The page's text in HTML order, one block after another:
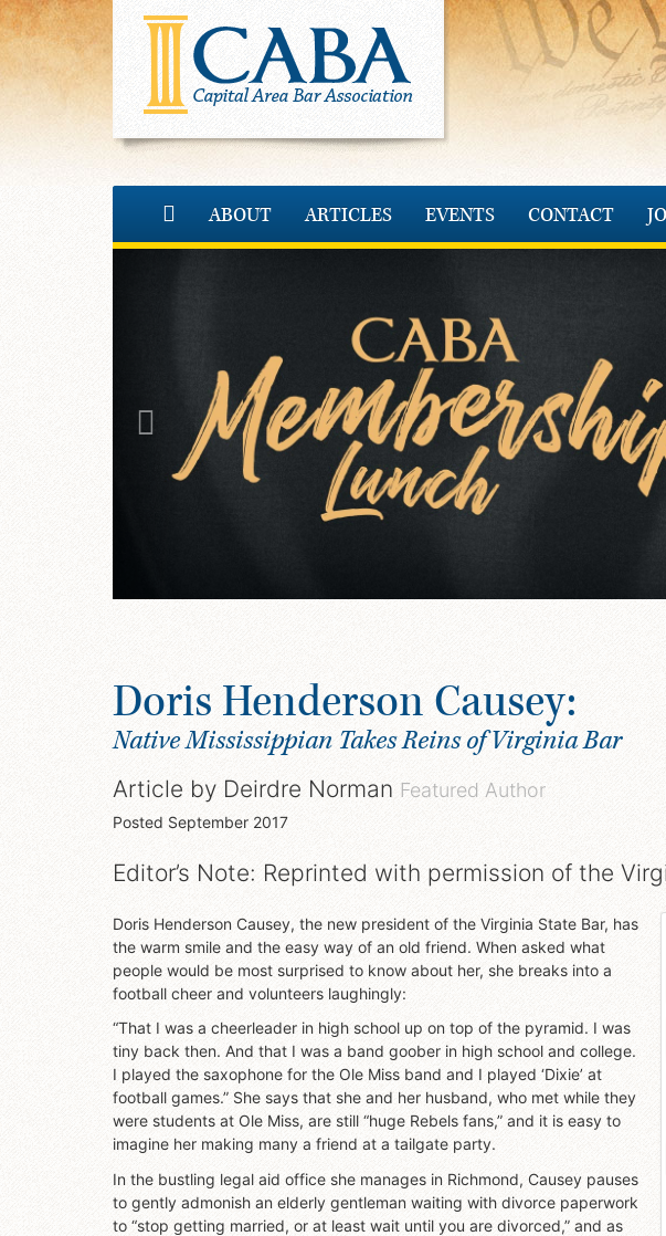
ABOUT ARTICLES EVENTS CONTACT
Doris Henderson Causey:
Native Mississippian Takes Reins of Virginia Bar
Article by Deirdre Norman Featured Author
Posted September 2017
Editor’s Note: Reprinted with permission of the
Doris Henderson Causey, the new president of the Virginia State Bar, has
the warm smile and the easy way of an old friend. When asked what
people would be most surprised to know about her, she breaks into a
football cheer and volunteers laughingly:
“That I was a cheerleader in high school up on top of the pyramid. I was
tiny back then. And that I was a band goober in high school and college.
I played the saxophone for the Ole Miss band and I played ‘Dixie’ at
football games.” She says that she and her husband, who met while they
were students at Ole Miss, are still “huge Rebels fans,” and it is easy to
imagine her making many a friend at a tailgate party.
In the bustling legal aid office she manages in Richmond, Causey pauses
to gently admonish an elderly gentleman waiting with divorce paperwork
to “stop getting married, or at least wait until you are divorced,” and as